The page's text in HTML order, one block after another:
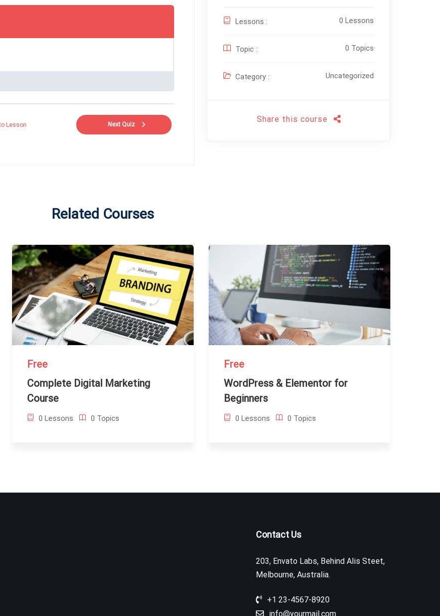
Lesson Next Quiz
Lessons : 0 Lessons
Topic : 0 Topics
Category : Uncategorized
Share this course
Related Courses
Free
Complete Digital Marketing
Course
0 Lessons 0 Topics
Free
WordPress & Elementor for
Beginners
0 Lessons 0 Topics
Contact Us
203, Envato Labs, Behind Alis Steet,
Melbourne, Australia.
+1 23-4567-8920
info@yourmail.com